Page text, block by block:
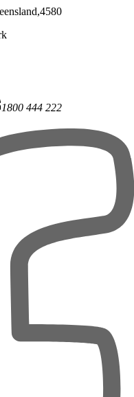
,4580
1800 444 222